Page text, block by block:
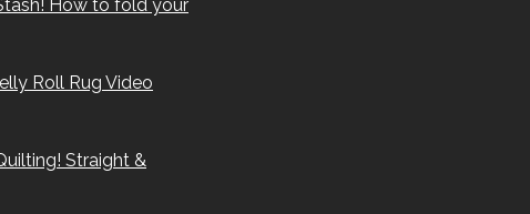
How to fold your
Roll Rug Video
Straight &